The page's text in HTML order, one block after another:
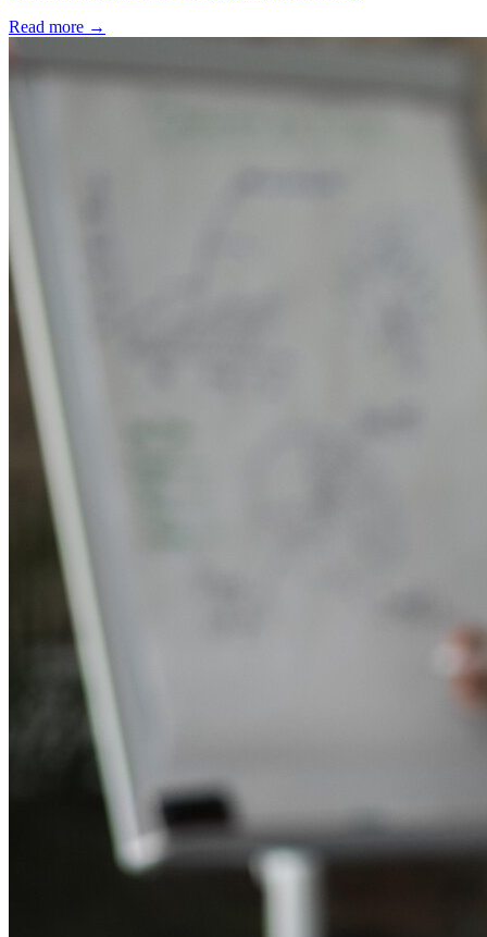
Read more →